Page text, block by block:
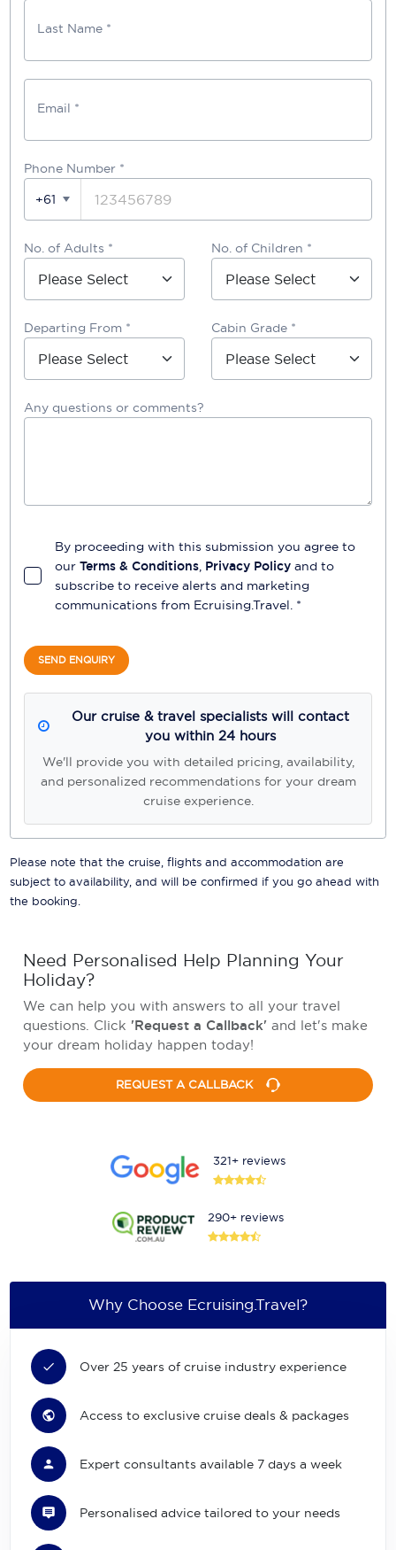
Last Name *
Email *
Phone Number *
+61
No. of Adults * No. of Children *
Departing From * Cabin Grade *
Any questions or comments?
By proceeding with this submission you agree to
our Terms & Conditions, Privacy Policy and to
subscribe to receive alerts and marketing
communications from Ecruising.Travel. *
SEND ENQUIRY
Our cruise & travel specialists will contact
you within 24 hours
We'll provide you with detailed pricing, availability,
and personalized recommendations for your dream
cruise experience.
Please note that the cruise, flights and accommodation are
subject to availability, and will be confirmed if you go ahead with
the booking.
Need Personalised Help Planning Your
Holiday?
We can help you with answers to all your travel
questions. Click 'Request a Callback' and let's make
your dream holiday happen today!
REQUEST A CALLBACK
321+ reviews
290+ reviews
Why Choose Ecruising.Travel?
Over 25 years of cruise industry experience
Access to exclusive cruise deals & packages
Expert consultants available 7 days a week
Personalised advice tailored to your needs